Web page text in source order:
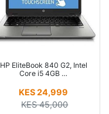
HP EliteBook 840 G2, Intel
Core i5 4GB …
KES 24,999
KES 45,000